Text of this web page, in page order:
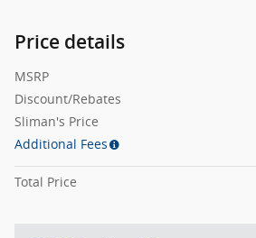
Price details
MSRP
Discount/Rebates
Sliman's Price
Additional Fees
Total Price